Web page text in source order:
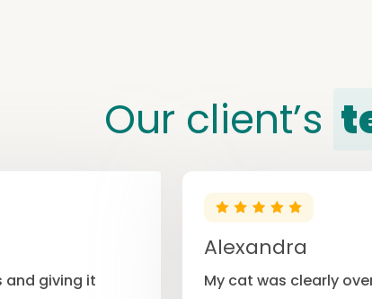
Our client’s
and giving it
Alexandra
My cat was clearly